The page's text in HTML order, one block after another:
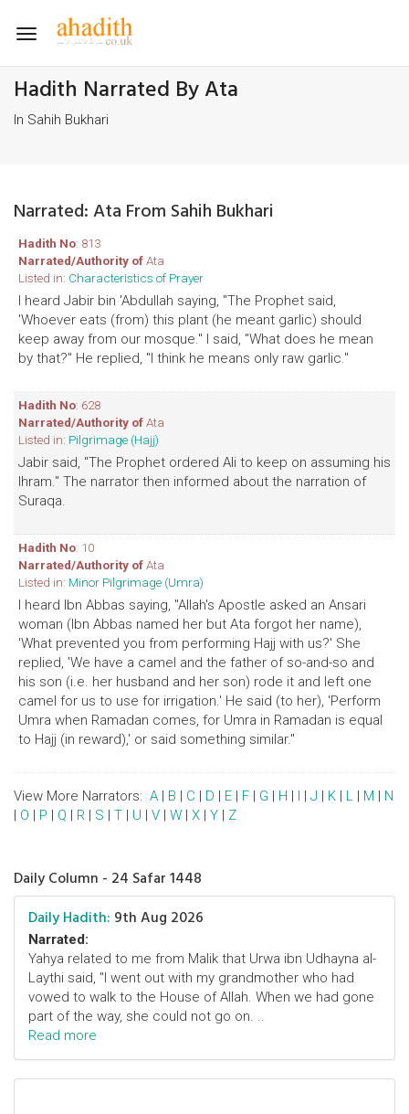
Toggle
Hadith Narrated By Ata
In Sahih Bukhari
Narrated: Ata From Sahih Bukhari
Hadith No: 813
Narrated/Authority ofAta
Listed in: Characteristics of Prayer
I heard Jabir bin 'Abdullah saying, "The Prophet said,
'Whoever eats (from) this plant (he meant garlic) should
keep away from our mosque." I said, "What does he mean
by that?" He replied, "I think he means only raw garlic."
Hadith No: 628
Narrated/Authority ofAta
Listed in: Pilgrimage (Hajj)
Jabir said, "The Prophet ordered Ali to keep on assuming his
Ihram." The narrator then informed about the narration of
Suraqa.
Hadith No: 10
Narrated/Authority ofAta
Listed in: Minor Pilgrimage (Umra)
I heard Ibn Abbas saying, "Allah's Apostle asked an Ansari
woman (Ibn Abbas named her but Ata forgot her name),
'What prevented you from performing Hajj with us?' She
replied, 'We have a camel and the father of so-and-so and
his son (i.e. her husband and her son) rode it and left one
camel for us to use for irrigation.' He said (to her), 'Perform
Umra when Ramadan comes, for Umra in Ramadan is equal
to Hajj (in reward),' or said something similar."
View More Narrators: A | B | C | D | E | F | G | H | I | J | K | L | M | N
| O | P | Q | R | S | T | U | V | W | X | Y | Z
Daily Column - 24 Safar 1448
Daily Hadith: 9th Aug 2026
Narrated:
Yahya related to me from Malik that Urwa ibn Udhayna al-
Laythi said, "I went out with my grandmother who had
vowed to walk to the House of Allah. When we had gone
part of the way, she could not go on. ..
Read more